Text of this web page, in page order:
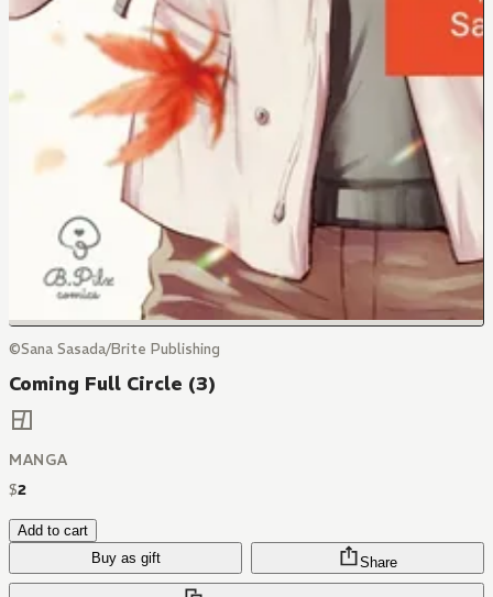
©Sana Sasada/Brite Publishing
Coming Full Circle (3)
MANGA
$2
Add to cart
Buy as gift
Share